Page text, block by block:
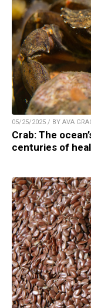
05/25/2025 / BY AVA
Crab: The
centuries of